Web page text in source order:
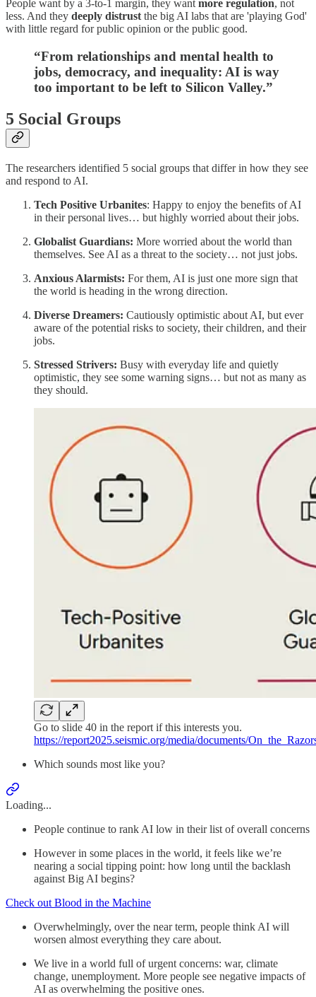
People want by a 3-to-1 margin, they want more regulation, not
less. And they deeply distrust the big AI labs that are 'playing God'
with little regard for public opinion or the public good.
“From relationships and mental health to
jobs, democracy, and inequality: AI is way
too important to be left to Silicon Valley.”
5 Social Groups
The researchers identified 5 social groups that differ in how they see
and respond to AI.
Tech Positive Urbanites: Happy to enjoy the benefits of AI
in their personal lives… but highly worried about their jobs.
Globalist Guardians: More worried about the world than
themselves. See AI as a threat to the society… not just jobs.
Anxious Alarmists: For them, AI is just one more sign that
the world is heading in the wrong direction.
Diverse Dreamers: Cautiously optimistic about AI, but ever
aware of the potential risks to society, their children, and their
jobs.
Stressed Strivers: Busy with everyday life and quietly
optimistic, they see some warning signs… but not as many as
they should.
Go to slide 40 in the report if this interests you.
https://report2025.seismic.org/media/documents/
Which sounds most like you?
Loading...
People continue to rank AI low in their list of overall concerns
However in some places in the world, it feels like we’re
nearing a social tipping point: how long until the backlash
against Big AI begins?
Check out Blood in the Machine
Overwhelmingly, over the near term, people think AI will
worsen almost everything they care about.
We live in a world full of urgent concerns: war, climate
change, unemployment. More people see negative impacts of
AI as overwhelming the positive ones.